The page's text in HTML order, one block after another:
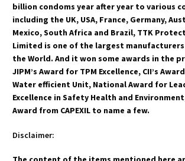
billion condoms year after year to various
including the UK, USA, France, Germany,
Mexico, South Africa and Brazil, TTK
Limited is one of the largest
the World. And it won some awards in the
JIPM’s Award for TPM Excellence, CII’s
Water efficient Unit, National Award for
Excellence in Safety Health and
Award from CAPEXIL to name a few.
Disclaimer: